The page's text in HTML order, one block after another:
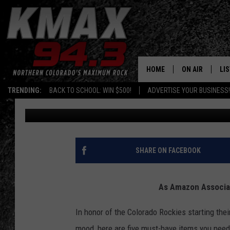
TRENDING: BACK TO SCHOOL: WIN $500! ADVERTISE YOUR BUSINESS!
HOME ON AIR
SCHEDULE
FREE BEER AND
LOUDWIRE
5 COLORADO
SEASON
Mikayla Hinz Published: February 19, 2020
SHARE ON FACEBOOK
As Amazon
In honor of the Colorado Rockies starting